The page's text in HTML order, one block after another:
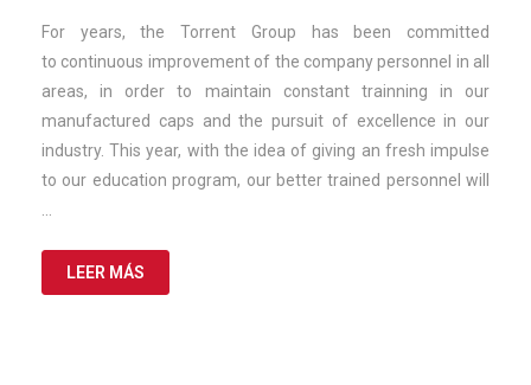
de
2025
For years, the Torrent Group has been committed
to continuous improvement of the company personnel in all
areas, in order to maintain constant trainning in our
manufactured caps and the pursuit of excellence in our
industry. This year, with the idea of giving an fresh impulse
to our education program, our better trained personnel will
LEER MÁS